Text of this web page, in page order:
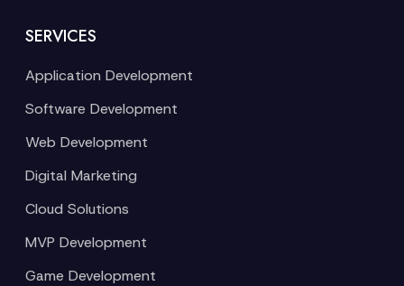
SERVICES
Application Development
Software Development
Web Development
Digital Marketing
Cloud Solutions
MVP Development
Game Development